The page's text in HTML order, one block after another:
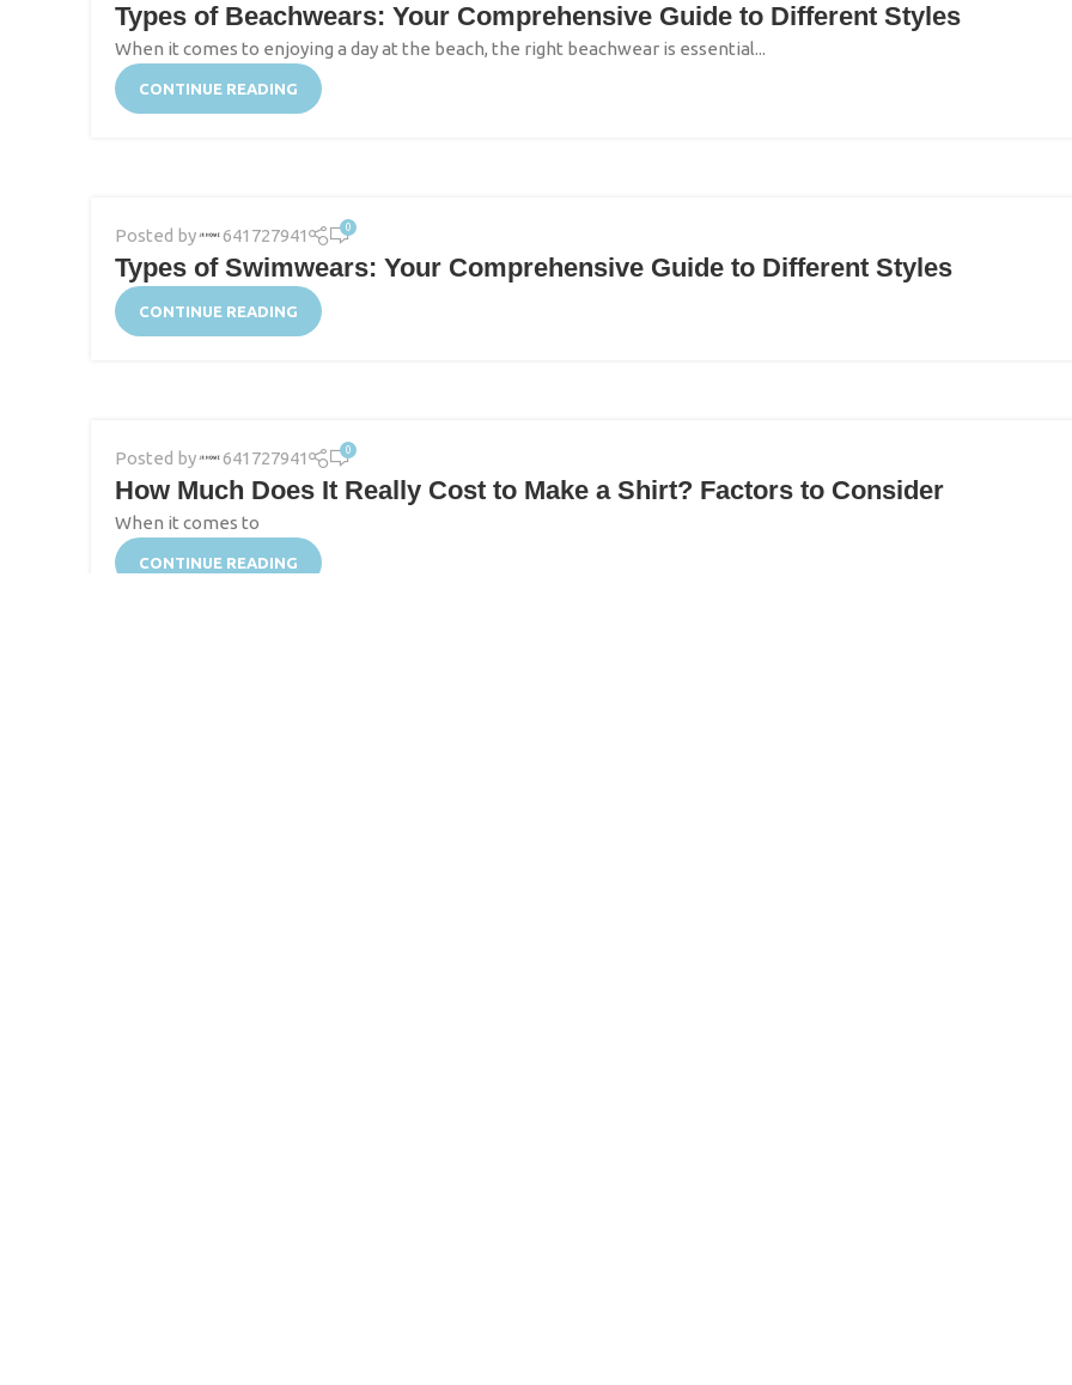
Types of Beachwears: Your Comprehensive Guide to Different Styles
When it comes to enjoying a day at the beach, the right beachwear is essential...
CONTINUE READING
Posted by 641727941 0
Types of Swimwears: Your Comprehensive Guide to Different Styles
CONTINUE READING
Posted by 641727941 0
How Much Does It Really Cost to Make a Shirt? Factors to Consider
When it comes to
CONTINUE READING